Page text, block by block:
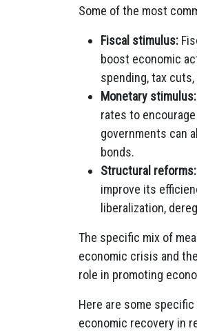
Some of the most
Fiscal stimulus:
boost economic
spending, tax
Monetary stimulus:
rates to
governments can
bonds.
Structural reforms:
improve its
liberalization,
The specific mix of
economic crisis and
role in promoting
Here are some
economic recovery in